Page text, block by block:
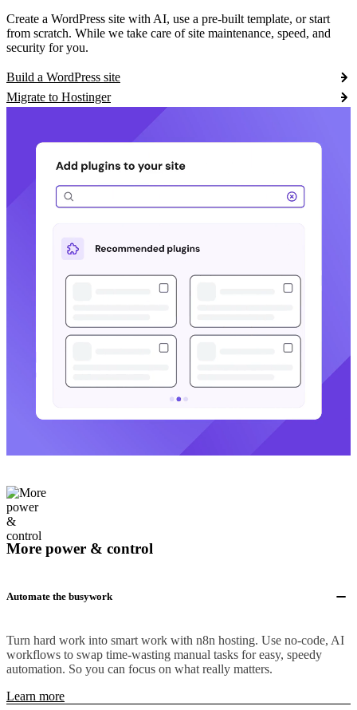
Create a WordPress site with AI, use a pre-built template, or start
from scratch. While we take care of site maintenance, speed, and
security for you.
Build a WordPress site
Migrate to Hostinger
More power & control
Automate the busywork
Turn hard work into smart work with n8n hosting. Use no-code, AI
workflows to swap time-wasting manual tasks for easy, speedy
automation. So you can focus on what really matters.
Learn more